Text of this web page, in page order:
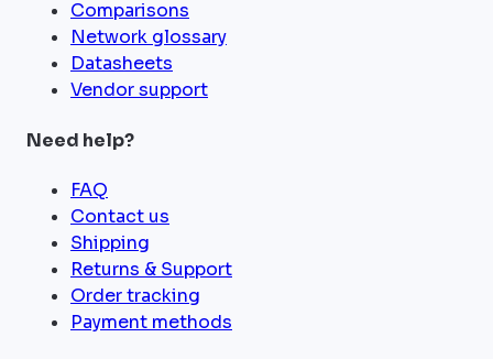
Comparisons
Network glossary
Datasheets
Vendor support
Need help?
FAQ
Contact us
Shipping
Returns & Support
Order tracking
Payment methods